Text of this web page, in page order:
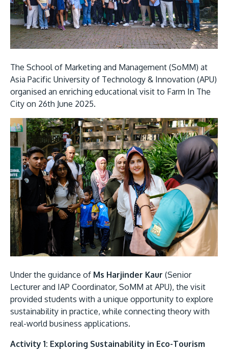
Learn More
JOIN CAMPUS TOUR
Discover the world-class facilities that make APU
a great place to study and research. Learn more
about our campus.
Visit Us
MALAYSIA'S BEST TECHNOLOGY UNIVERSITY
APU was awarded the Premier Digital Tech
Lifelong Learning
Enterprise
The School of Marketing and Management (SoMM) at
Asia Pacific University of Technology & Innovation (APU)
organised an enriching educational visit to Farm In The
City on 26th June 2025.
Under the guidance of Ms Harjinder Kaur (Senior
Lecturer and IAP Coordinator, SoMM at APU), the visit
provided students with a unique opportunity to explore
sustainability in practice, while connecting theory with
real-world business applications.
Activity 1: Exploring Sustainability in Eco-Tourism